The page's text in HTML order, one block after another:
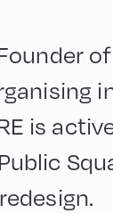
of
is